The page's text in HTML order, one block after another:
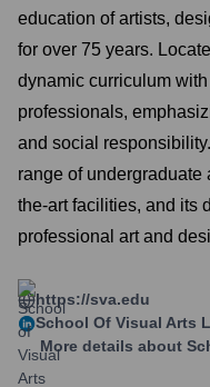
education of artists,
for over 75 years.
dynamic curriculum
professionals,
and social
range of undergraduate
the-art facilities, and its
professional art and
https://sva.edu
School Of Visual Arts
More details about